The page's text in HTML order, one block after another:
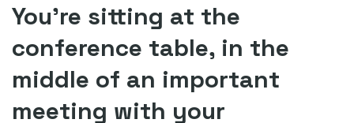
You’re sitting at the
conference table, in the
middle of an important
meeting with your